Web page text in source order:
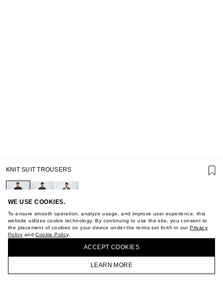
WE USE COOKIES.
To ensure smooth operation, analyze usage, and improve user experience, this
website utilizes cookie technology. By continuing to use the site, you consent to
the placement of cookies on your device under the terms set forth in ourPrivacy
Policy andCookie Policy.
ACCEPT СOOKIES
LEARN MORE
HOMEPAGE CATALOG CART ACCOUNT
GIFT CARD TERMS OF USE
PRIVACY POLICY
COOKIE POLICY
TERMS OF PURCHASE
ABOUT
STORES
CAREER
JOIN OUR NEWSLETTER
KNIT SUIT TROUSERS
BUY + COLLECT IN OUR STORES